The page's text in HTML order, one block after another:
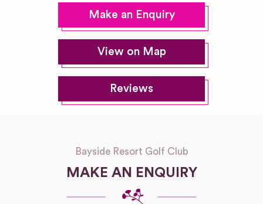
Make an Enquiry
View on Map
Reviews
Bayside Resort Golf Club
MAKE AN ENQUIRY